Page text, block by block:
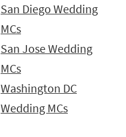
San Diego Wedding
MCs
San Jose Wedding
MCs
Washington DC
Wedding MCs